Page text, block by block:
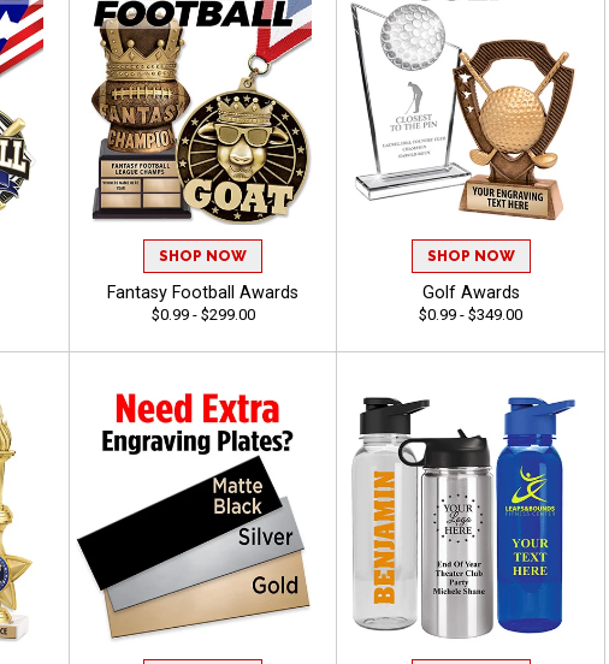
SHOP NOW
Fantasy Football Awards
$0.99 - $299.00
SHOP NOW
Golf Awards
$0.99 - $349.00